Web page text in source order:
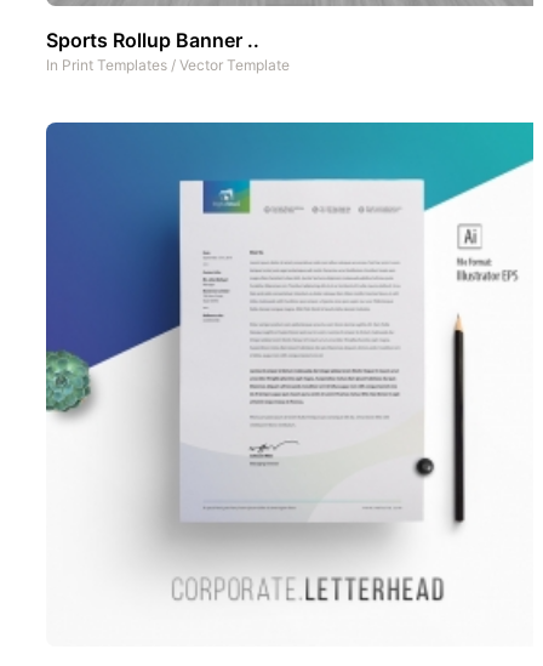
Sports Rollup Banner ..
In Print Templates / Vector Template